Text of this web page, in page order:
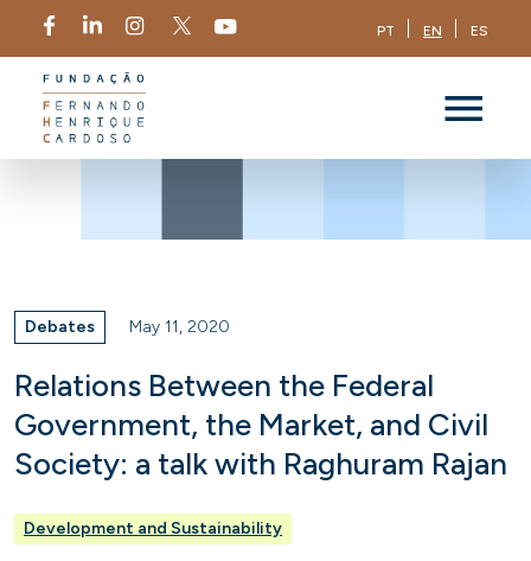
PT EN ES
Debates May 11, 2020
Relations Between the Federal
Government, the Market, and Civil
Society: a talk with Raghuram Rajan
Development and Sustainability